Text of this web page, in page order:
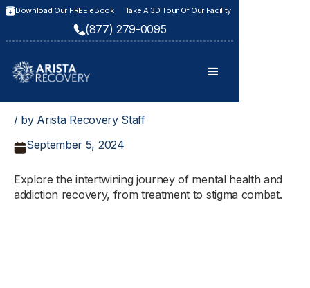
Download Our FREE eBook Take A 3D Tour Of Our Facility
(877) 279-0095
/ by Arista Recovery Staff
September 5, 2024
Explore the intertwining journey of mental health and
addiction recovery, from treatment to stigma combat.